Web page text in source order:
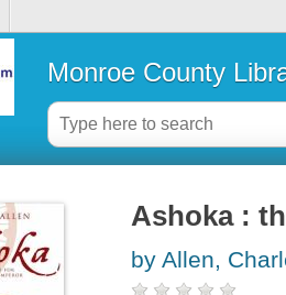
Monroe County
Ashoka :
by Allen,